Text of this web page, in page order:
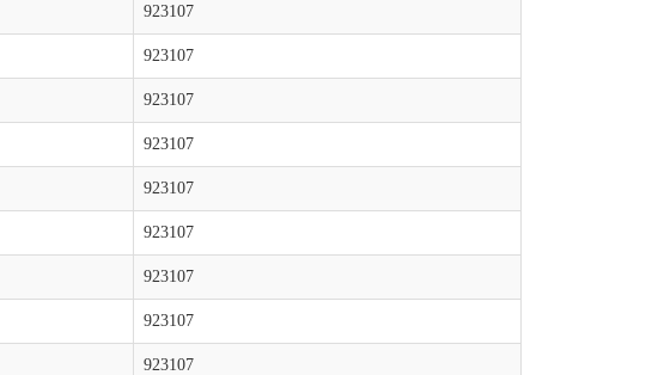
923107
923107
923107
923107
923107
923107
923107
923107
923107